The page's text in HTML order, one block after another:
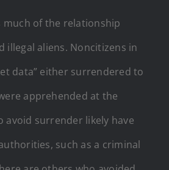
much of the relationship
illegal aliens. Noncitizens in
data” either surrendered to
apprehended at the
avoid surrender likely have
such as a criminal